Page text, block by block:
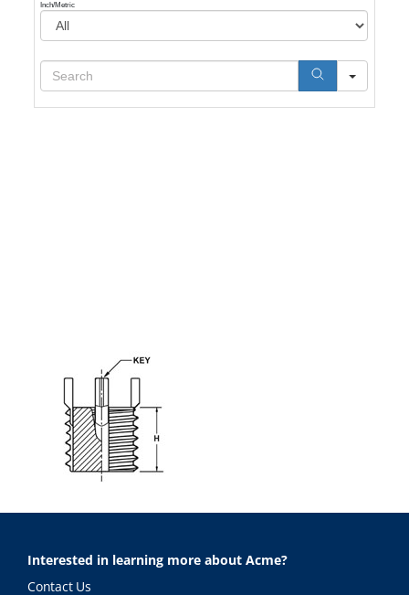
Inch/Metric
Interested in learning more about Acme?
Contact Us